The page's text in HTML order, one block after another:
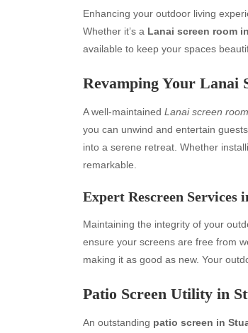
Enhancing your outdoor living
Whether it’s a Lanai screen room
available to keep your spaces
Revamping Your Lanai
A well-maintained Lanai screen
you can unwind and entertain
into a serene retreat. Whether
remarkable.
Expert Rescreen Services
Maintaining the integrity of your
ensure your screens are free from
making it as good as new. Your
Patio Screen Utility in
An outstanding patio screen in